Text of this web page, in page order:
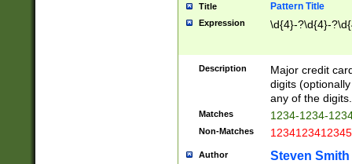
Title Pattern Title
Expression \d{4}-?\d{4}-
Description
Major credit
digits
any of the digits.
Matches 1234-1234-
Non-Matches 1234123412345
Author Steven Smith